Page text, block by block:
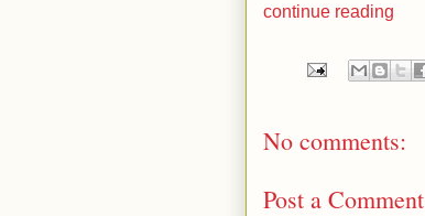
continue reading
No comments:
Post a Comment